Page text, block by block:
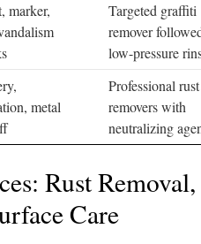
marker,
Targeted graffiti
remover
low-pressure
metal
Professional rust
removers with
neutralizing
Rust
Care